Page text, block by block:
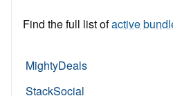
Find the full list ofactive
MightyDeals
StackSocial